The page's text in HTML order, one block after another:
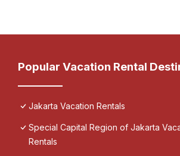
Popular Vacation Rental
Jakarta Vacation Rentals
Special Capital Region of Jakarta
Rentals